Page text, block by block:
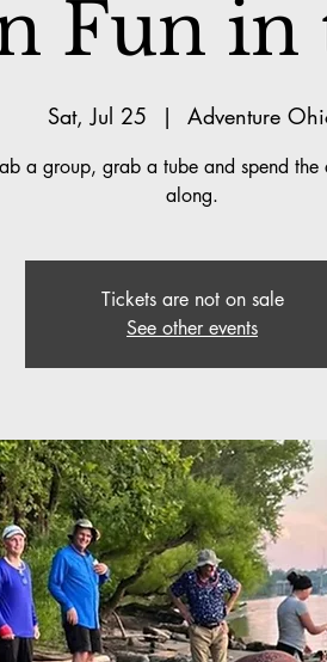
Fun in
Sat, Jul 25
  |
Adventure
a group, grab a tube and spend
along.
Tickets are not on sale
See other events